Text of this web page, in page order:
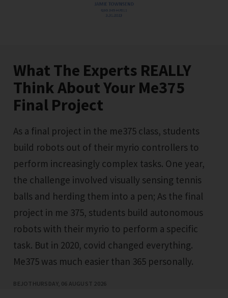
What The Experts REALLY
Think About Your Me375
Final Project
As a final project in the me375 class, students
build robots out of their myrio controllers to
perform increasingly complex tasks. One year,
the challenge involved visually sensing tennis
balls and herding them into a pen; As the final
project in me 375, students build autonomous
robots with their myrio to perform a specific
task. But in 2020, covid changed everything.
Me375 was much easier than 365 personally.
BEJOTHURSDAY, 06 AUGUST 2026